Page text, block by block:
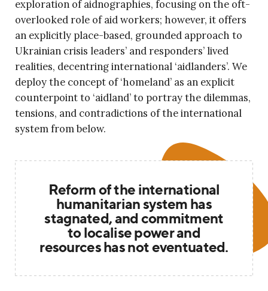
exploration of aidnographies, focusing on the oft-
overlooked role of aid workers; however, it offers
an explicitly place-based, grounded approach to
Ukrainian crisis leaders’ and responders’ lived
realities, decentring international ‘aidlanders’. We
deploy the concept of ‘homeland’ as an explicit
counterpoint to ‘aidland’ to portray the dilemmas,
tensions, and contradictions of the international
system from below.
Reform of the international
humanitarian system has
stagnated, and commitment
to localise power and
resources has not eventuated.